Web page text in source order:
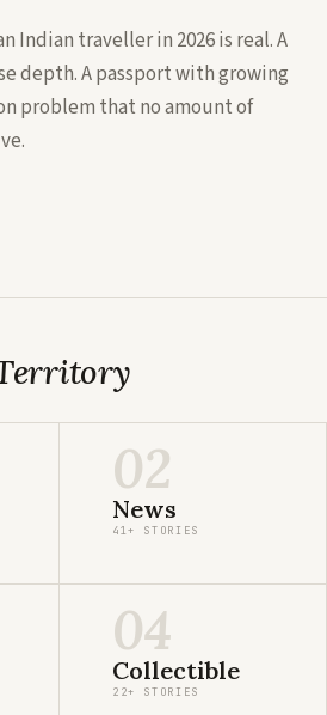
Indian traveller in 2026 is real. A
depth. A passport with growing
problem that no amount of
02
News
41+ STORIES
04
Collectible
22+ STORIES